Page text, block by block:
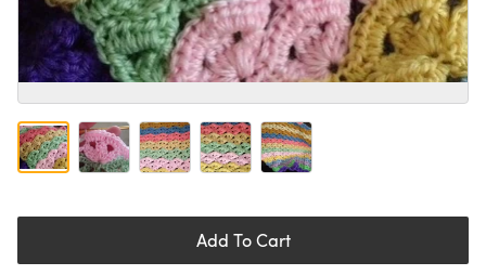
Add To Cart